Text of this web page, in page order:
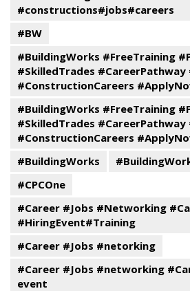
#constructions#jobs#careers
#BW
#BuildingWorks #FreeTraining
#SkilledTrades #CareerPathway
#ConstructionCareers
#BuildingWorks #FreeTraining
#SkilledTrades #CareerPathway
#ConstructionCareers
#BuildingWorks
#CPCOne
#Career #Jobs #Networking
#HiringEvent#Training
#Career #Jobs #netorking
#Career #Jobs #networking
event